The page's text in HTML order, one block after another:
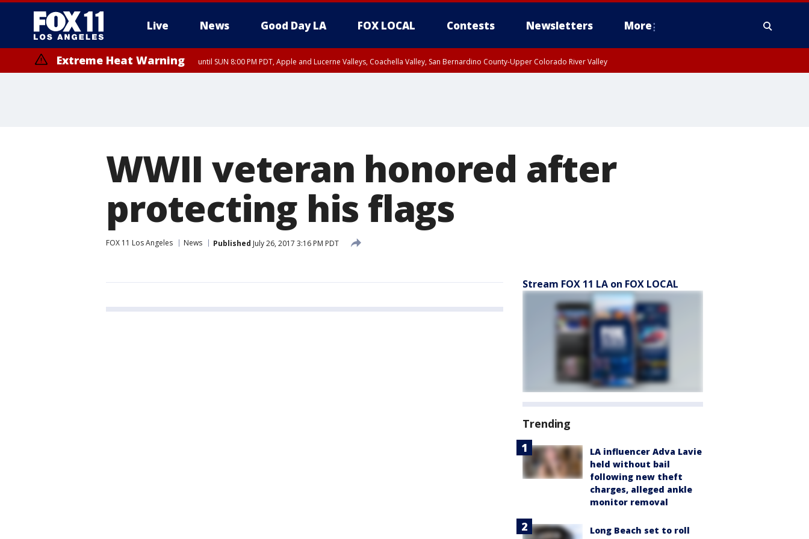
Live News Good Day LA FOX LOCAL Contests Newsletters More
Extreme Heat Warning until SUN 8:00 PM PDT, Apple and Lucerne Valleys, Coachella Valley, San Bernardino County-Upper Colorado River Valley
WWII veteran honored after
protecting his flags
FOX 11 Los Angeles News Published July 26, 2017 3:16 PM PDT
Stream FOX 11 LA on FOX LOCAL
Trending
LA influencer Adva Lavie
held without bail
following new theft
charges, alleged ankle
monitor removal
Long Beach set to roll